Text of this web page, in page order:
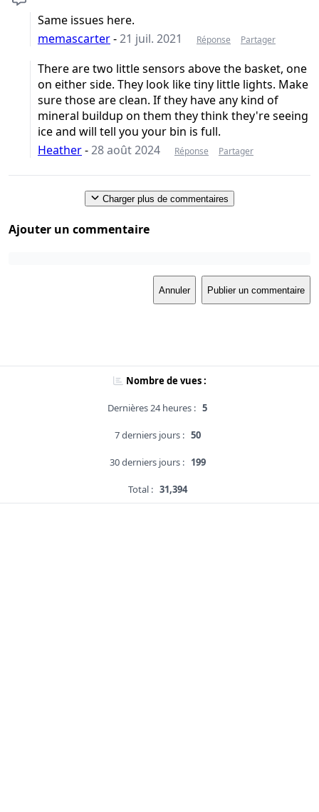
Same issues here.
memascarter-21 juil. 2021 Réponse Partager
There are two little sensors above the basket, one
on either side. They look like tiny little lights. Make
sure those are clean. If they have any kind of
mineral buildup on them they think they're seeing
ice and will tell you your bin is full.
Heather-28 août 2024 Réponse Partager
Charger plus de commentaires
Ajouter un commentaire
Annuler Publier un commentaire
Nombre de vues :
Dernières 24 heures : 5
7 derniers jours : 50
30 derniers jours : 199
Total : 31,394